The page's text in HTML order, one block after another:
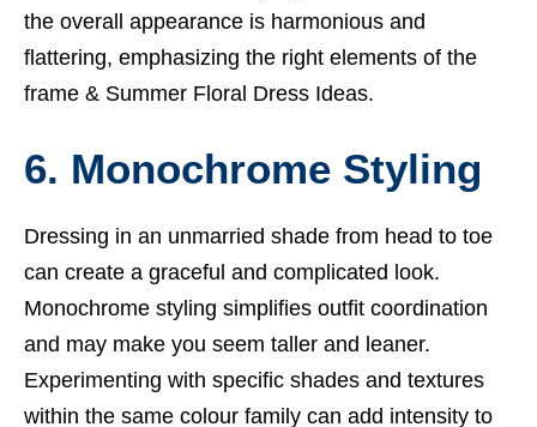
the overall appearance is harmonious and
flattering, emphasizing the right elements of the
frame & Summer Floral Dress Ideas.
6. Monochrome Styling
Dressing in an unmarried shade from head to toe
can create a graceful and complicated look.
Monochrome styling simplifies outfit coordination
and may make you seem taller and leaner.
Experimenting with specific shades and textures
within the same colour family can add intensity to